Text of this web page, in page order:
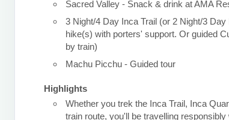
Sacred Valley - Snack & drink at AMA
3 Night/4 Day Inca Trail (or 2 Night/3
hike(s) with porters' support. Or guided
by train)
Machu Picchu - Guided tour
Highlights
Whether you trek the Inca Trail, Inca
train route, you'll be travelling